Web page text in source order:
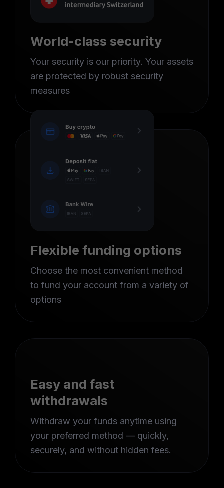
World-class security
Your security is our priority. Your assets
are protected by robust security
measures
Flexible funding options
Choose the most convenient method
to fund your account from a variety of
options
Easy and fast
withdrawals
Withdraw your funds anytime using
your preferred method — quickly,
securely, and without hidden fees.